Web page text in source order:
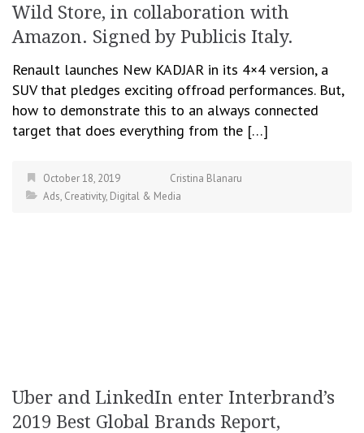
Wild Store, in collaboration with
Amazon. Signed by Publicis Italy.
Renault launches New KADJAR in its 4×4 version, a
SUV that pledges exciting offroad performances. But,
how to demonstrate this to an always connected
target that does everything from the […]
October 18, 2019
Cristina Blanaru
Ads, Creativity, Digital & Media
Uber and LinkedIn enter Interbrand’s
2019 Best Global Brands Report,